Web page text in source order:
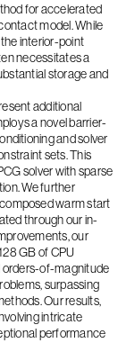
for accelerated
model. While
interior-point
necessitates a
storage and
additional
a novel barrier-
and solver
sets. This
solver with sparse
We further
warm start
through our in-
our
GB of CPU
orders-of-magnitude
surpassing
Our results,
intricate
performance